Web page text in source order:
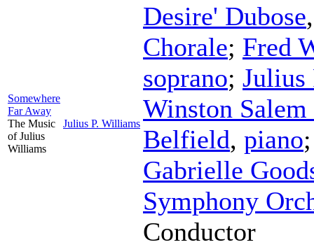
Somewhere
Far Away
The Music
of Julius
Williams
Julius P. Williams
Desire' Dubose
Chorale; Fred
soprano;
Winston
Belfield, piano
Gabrielle
Symphony
Conductor